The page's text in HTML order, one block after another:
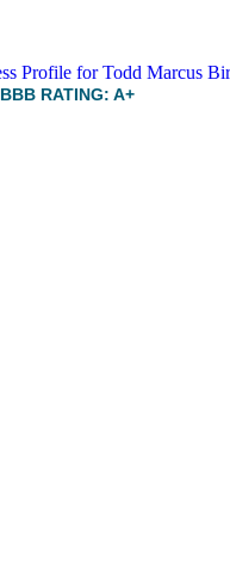
BBB RATING: A+